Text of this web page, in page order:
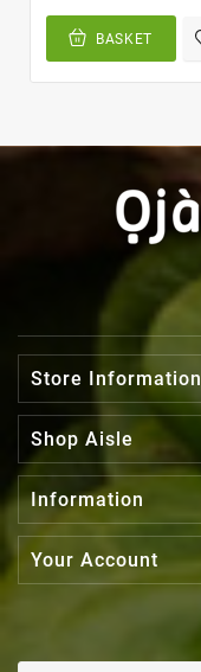
BASKET
Store Information
Shop Aisle
Information
Your Account